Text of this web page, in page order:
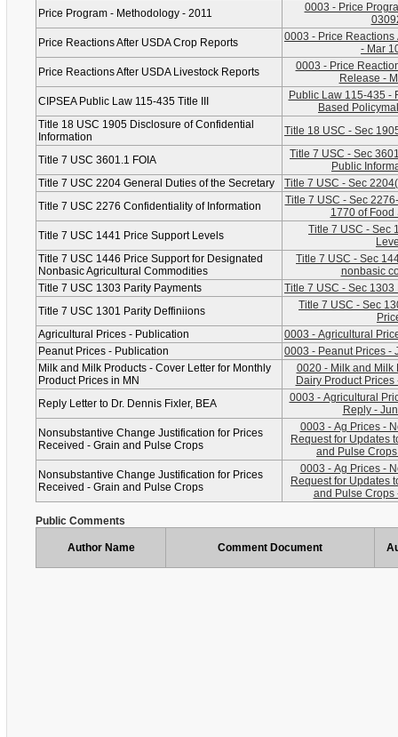
Price Program - Methodology - 2011
0003 - Price
Price Reactions After USDA Crop Reports
0003 - Price
- Mar
Price Reactions After USDA Livestock Reports
0003 - Price
Release -
CIPSEA Public Law 115-435 Title III
Public Law 115-435 -
Based
Title 18 USC 1905 Disclosure of Confidential
Information
Title 18 USC - Sec
Title 7 USC 3601.1 FOIA
Title 7 USC - Sec
Public
Title 7 USC 2204 General Duties of the Secretary
Title 7 USC - Sec
Title 7 USC 2276 Confidentiality of Information
Title 7 USC - Sec
1770 of Food
Title 7 USC 1441 Price Support Levels
Title 7 USC - Sec
Title 7 USC 1446 Price Support for Designated
Nonbasic Agricultural Commodities
Title 7 USC - Sec
nonbasic
Title 7 USC 1303 Parity Payments
Title 7 USC - Sec
Title 7 USC 1301 Parity Deffiniions
Title 7 USC - Sec 1301, Definitions
Agricultural Prices - Publication
0003 - Agricultural
Peanut Prices - Publication
0003 - Peanut Prices -
Milk and Milk Products - Cover Letter for Monthly
Product Prices in MN
0020 - Milk and Milk
Dairy Product
Reply Letter to Dr. Dennis Fixler, BEA
0003 - Agricultural
Reply -
Nonsubstantive Change Justification for Prices
Received - Grain and Pulse Crops
0003 - Ag Prices -
Request for Updates
and Pulse
Nonsubstantive Change Justification for Prices
Received - Grain and Pulse Crops
0003 - Ag Prices -
Request for Updates
and Pulse Crops
Public Comments
Author Name Comment Document